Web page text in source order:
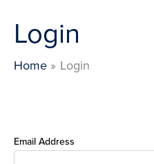
Login
Home Login
Email Address